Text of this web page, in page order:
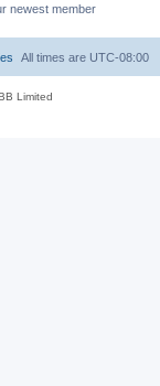
newest member
All times are UTC-08:00
Limited